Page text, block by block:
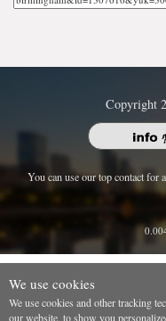
Copyright
You can use our top contact for
We use cookies
We use cookies and other tracking
our website, to show you